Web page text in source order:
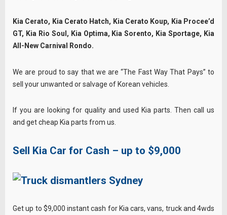
Kia Cerato, Kia Cerato Hatch, Kia Cerato Koup, Kia Procee’d
GT, Kia Rio Soul, Kia Optima, Kia Sorento, Kia Sportage, Kia
All-New Carnival Rondo.
We are proud to say that we are “The Fast Way That Pays” to
sell your unwanted or salvage of Korean vehicles.
If you are looking for quality and used Kia parts. Then call us
and get cheap Kia parts from us.
Sell Kia Car for Cash – up to $9,000
Get up to $9,000 instant cash for Kia cars, vans, truck and 4wds